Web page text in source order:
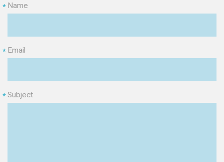
Name
*
Email
*
Subject
*